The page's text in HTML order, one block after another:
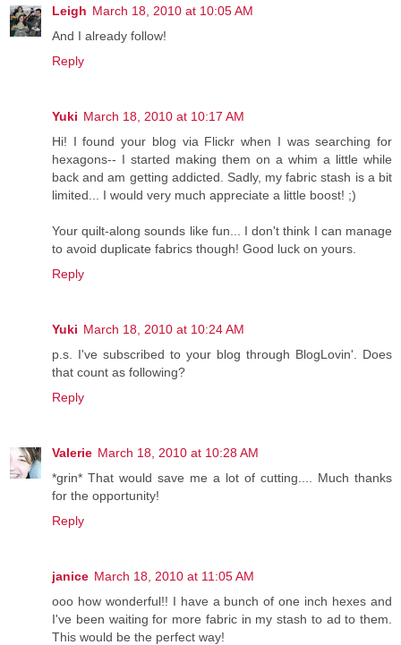
Leigh March 18, 2010 at 10:05 AM
And I already follow!
Reply
Yuki March 18, 2010 at 10:17 AM
Hi! I found your blog via Flickr when I was searching for
hexagons-- I started making them on a whim a little while
back and am getting addicted. Sadly, my fabric stash is a bit
limited... I would very much appreciate a little boost! ;)
Your quilt-along sounds like fun... I don't think I can manage
to avoid duplicate fabrics though! Good luck on yours.
Reply
Yuki March 18, 2010 at 10:24 AM
p.s. I've subscribed to your blog through BlogLovin'. Does
that count as following?
Reply
Valerie March 18, 2010 at 10:28 AM
*grin* That would save me a lot of cutting.... Much thanks
for the opportunity!
Reply
janice March 18, 2010 at 11:05 AM
ooo how wonderful!! I have a bunch of one inch hexes and
I've been waiting for more fabric in my stash to ad to them.
This would be the perfect way!